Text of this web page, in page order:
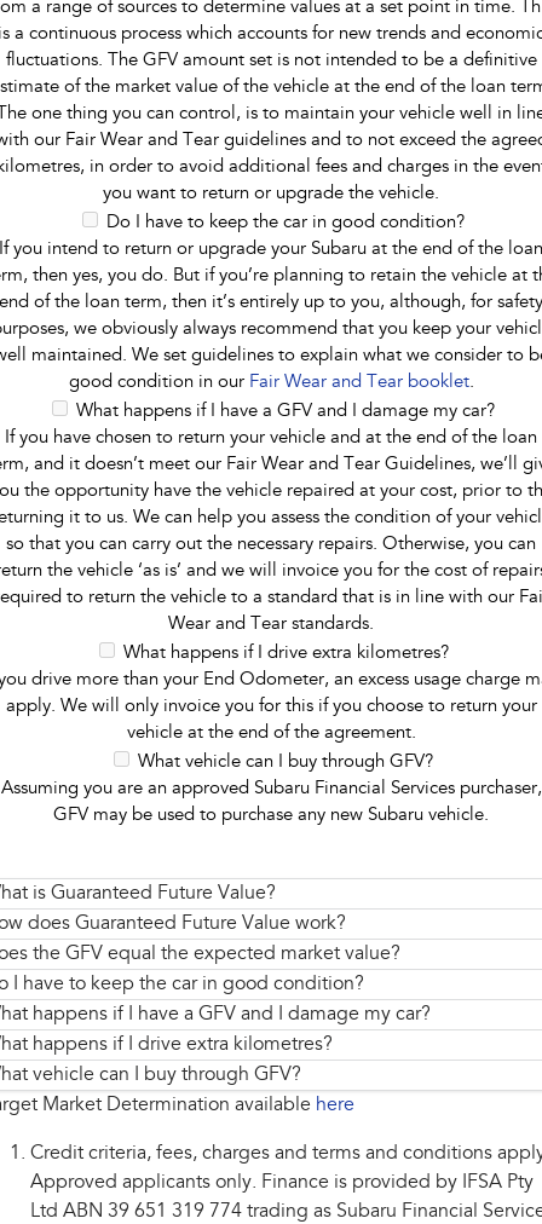
a range of sources to determine values at a set point in time.
a continuous process which accounts for new trends and
fluctuations. The GFV amount set is not intended to be a definitive
of the market value of the vehicle at the end of the loan
one thing you can control, is to maintain your vehicle well in
our Fair Wear and Tear guidelines and to not exceed the
in order to avoid additional fees and charges in the
you want to return or upgrade the vehicle.
Do I have to keep the car in good condition?
If you intend to return or upgrade your Subaru at the end of the loan
then yes, you do. But if you’re planning to retain the vehicle at
end of the loan term, then it’s entirely up to you, although, for safety
we obviously always recommend that you keep your
maintained. We set guidelines to explain what we consider to
good condition in our Fair Wear and Tear booklet.
What happens if I have a GFV and I damage my car?
If you have chosen to return your vehicle and at the end of the loan
and it doesn’t meet our Fair Wear and Tear Guidelines, we’ll
the opportunity have the vehicle repaired at your cost, prior to
it to us. We can help you assess the condition of your
so that you can carry out the necessary repairs. Otherwise, you can
the vehicle ‘as is’ and we will invoice you for the cost of
to return the vehicle to a standard that is in line with our
Wear and Tear standards.
What happens if I drive extra kilometres?
drive more than your End Odometer, an excess usage charge
apply. We will only invoice you for this if you choose to return your
vehicle at the end of the agreement.
What vehicle can I buy through GFV?
Assuming you are an approved Subaru Financial Services purchaser,
GFV may be used to purchase any new Subaru vehicle.
is Guaranteed Future Value?
does Guaranteed Future Value work?
the GFV equal the expected market value?
I have to keep the car in good condition?
happens if I have a GFV and I damage my car?
happens if I drive extra kilometres?
vehicle can I buy through GFV?
Market Determination available here
Credit criteria, fees, charges and terms and conditions
Approved applicants only. Finance is provided by IFSA Pty
Ltd ABN 39 651 319 774 trading as Subaru Financial